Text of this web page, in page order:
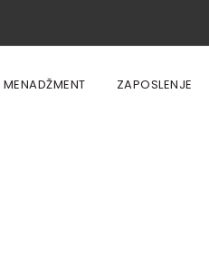
MENADŽMENT ZAPOSLENJE